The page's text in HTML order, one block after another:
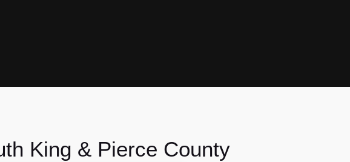
King & Pierce County